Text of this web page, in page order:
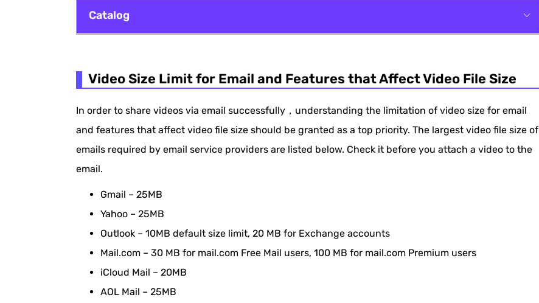
Catalog
How to Compress a Video for Email Using Video Compressor
Zip a Video File for Email on Windows
Zip a Video File for Email on Mac
How to Do Video File Compression by Cloud Service
How to Compress a Video for Email on Your Phone
Video Size Limit for Email and Features that Affect Video File Size
In order to share videos via email successfully，understanding the limitation of video size for email
and features that affect video file size should be granted as a top priority. The largest video file size of
emails required by email service providers are listed below. Check it before you attach a video to the
email.
Gmail – 25MB
Yahoo – 25MB
Outlook – 10MB default size limit, 20 MB for Exchange accounts
Mail.com – 30 MB for mail.com Free Mail users, 100 MB for mail.com Premium users
iCloud Mail – 20MB
AOL Mail – 25MB